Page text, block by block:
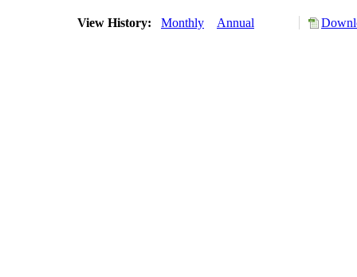
View History: Monthly Annual